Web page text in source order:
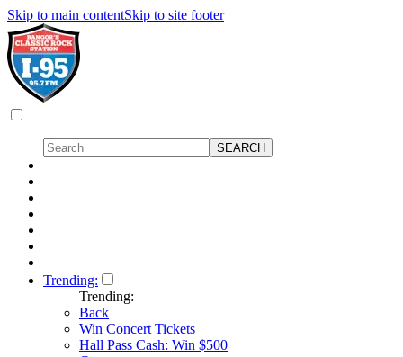
Skip to main contentSkip to site footer
Trending:
Trending:
Back
Win Concert Tickets
Hall Pass Cash: Win $500